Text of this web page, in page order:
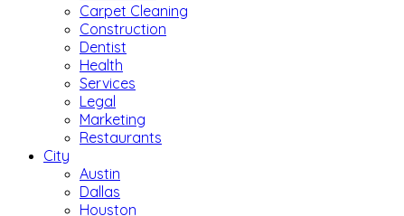
Carpet Cleaning
Construction
Dentist
Health
Services
Legal
Marketing
Restaurants
City
Austin
Dallas
Houston